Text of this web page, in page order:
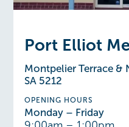
Port Elliot
Montpelier Terrace &
SA 5212
OPENING HOURS
Monday – Friday